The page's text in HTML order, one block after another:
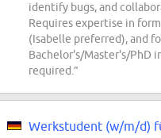
identify bugs, and
Requires expertise in
(Isabelle preferred), and
Bachelor's/Master's/PhD
required.”